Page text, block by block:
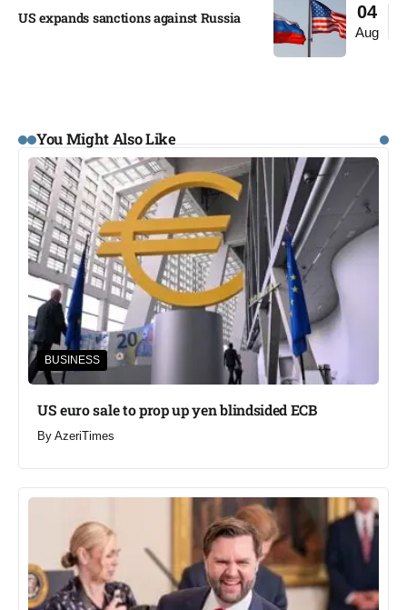
04
Aug
US expands sanctions against Russia
You Might Also Like
BUSINESS
US euro sale to prop up yen blindsided ECB
By AzeriTimes